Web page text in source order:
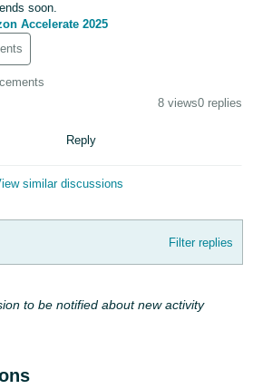
soon.
Accelerate 2025
8 views0 replies
Reply
similar discussions
Filter replies
to be notified about new activity